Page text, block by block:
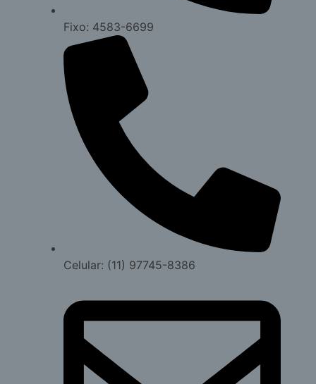
Fixo: 4583-6699
Celular: (11) 97745-8386